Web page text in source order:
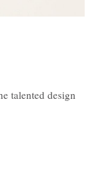
talented design